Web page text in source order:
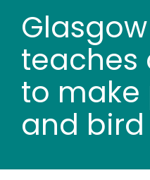
teaches
to make
and bird